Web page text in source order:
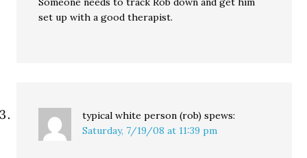
set up with a good therapist.
typical white person (rob) spews:
Saturday, 7/19/08 at 11:39 pm